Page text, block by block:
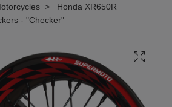
Honda XR650R
- "Checker"